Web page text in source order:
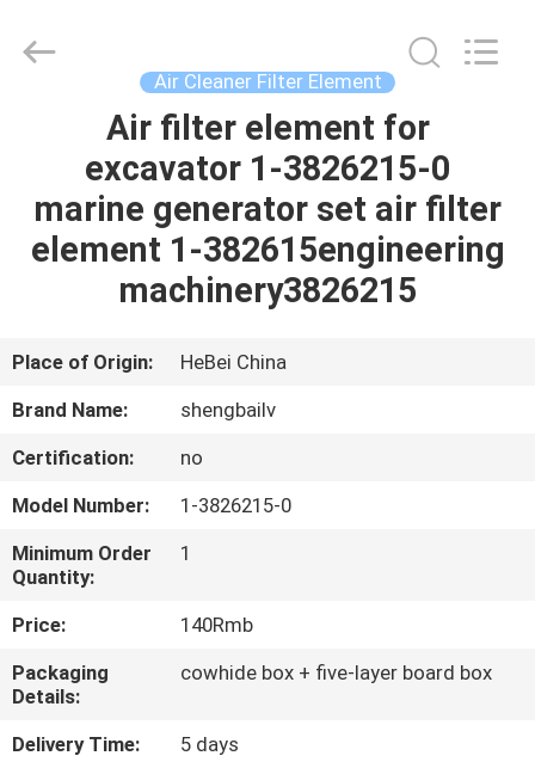
PRODUCTS
ABOUT
US
FACTORY
TOUR
QUALITY
CONTROL
CONTACT
US
Air Cleaner Filter Element
Air filter element for
excavator 1-3826215-0
marine generator set air filter
element 1-382615engineering
machinery3826215
Place of Origin:
HeBei China
Brand Name:
shengbailv
Certification:
no
Model Number:
1-3826215-0
Minimum Order
Quantity:
1
Price:
140Rmb
Packaging
Details:
cowhide box + five-layer board box
Delivery Time:
5 days